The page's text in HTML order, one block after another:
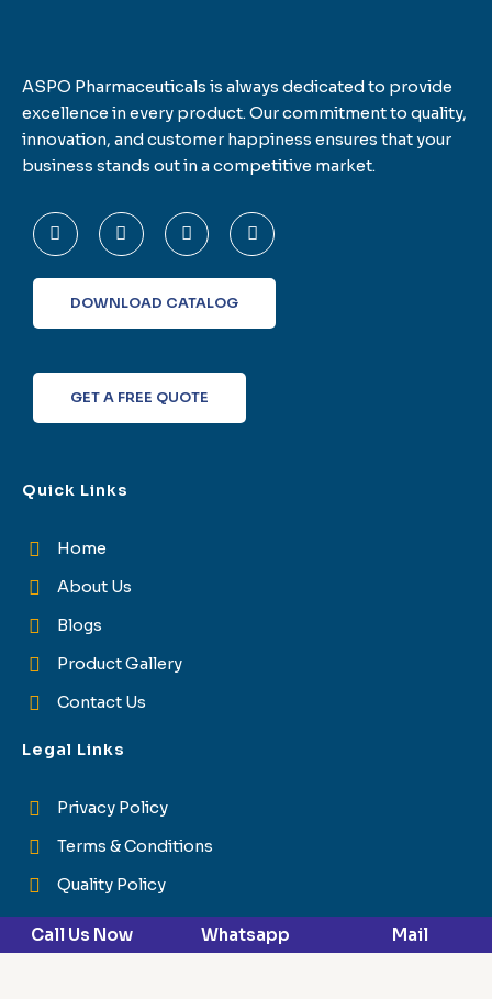
ASPO Pharmaceuticals is always dedicated to provide
excellence in every product. Our commitment to quality,
innovation, and customer happiness ensures that your
business stands out in a competitive market.
F
a
c
b
f
T
w
i
t
e
L
i
n
e
d
I
n
s
a
DOWNLOAD CATALOG
GET A FREE QUOTE
Quick Links
Home
About Us
Blogs
Product Gallery
Contact Us
Legal Links
Privacy Policy
Terms & Conditions
Quality Policy
Reach Us
Call Us Now Whatsapp Mail